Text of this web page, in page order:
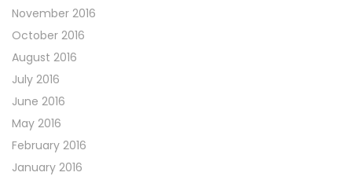
November 2016
October 2016
August 2016
July 2016
June 2016
May 2016
February 2016
January 2016